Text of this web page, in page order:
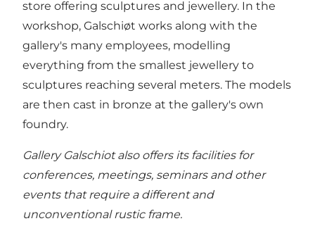
store offering sculptures and jewellery. In the
workshop, Galschiøt works along with the
gallery's many employees, modelling
everything from the smallest jewellery to
sculptures reaching several meters. The models
are then cast in bronze at the gallery's own
foundry.
Gallery Galschiot also offers its facilities for
conferences, meetings, seminars and other
events that require a different and
unconventional rustic frame.